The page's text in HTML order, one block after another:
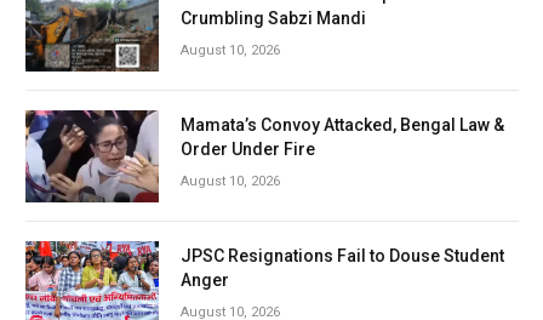
Crumbling Sabzi Mandi
August 10, 2026
Mamata’s Convoy Attacked, Bengal Law &
Order Under Fire
August 10, 2026
JPSC Resignations Fail to Douse Student
Anger
August 10, 2026